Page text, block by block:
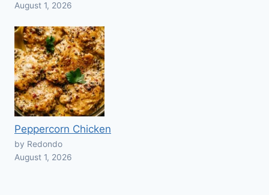
August 1, 2026
Peppercorn Chicken
by Redondo
August 1, 2026